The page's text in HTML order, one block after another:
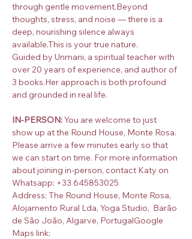
through gentle movement.Beyond
thoughts, stress, and noise — there is a
deep, nourishing silence always
available.This is your true nature.
Guided by Unmani, a spiritual teacher with
over 20 years of experience, and author of
3 books.Her approach is both profound
and grounded in real life.
IN-PERSON: You are welcome to just
show up at the Round House, Monte Rosa.
Please arrive a few minutes early so that
we can start on time. For more information
about joining in-person, contact Katy on
Whatsapp: +33 645853025
Address: The Round House, Monte Rosa,
Alojamento Rural Lda, Yoga Studio,  Barão
de São João, Algarve, PortugalGoogle
Maps link: